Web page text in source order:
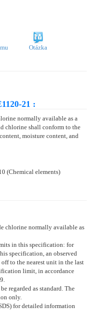
Otázka
21 :
normally available as a
chlorine shall conform to the
moisture content, and
(Chemical elements)
chlorine normally available as
in this specification: for
specification, an observed
to the nearest unit in the last
limit, in accordance
regarded as standard. The
only.
for detailed information